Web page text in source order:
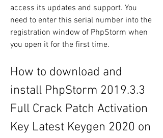
access its updates and support. You
need to enter this serial number into the
registration window of PhpStorm when
you open it for the first time.
How to download and
install PhpStorm 2019.3.3
Full Crack Patch Activation
Key Latest Keygen 2020 on